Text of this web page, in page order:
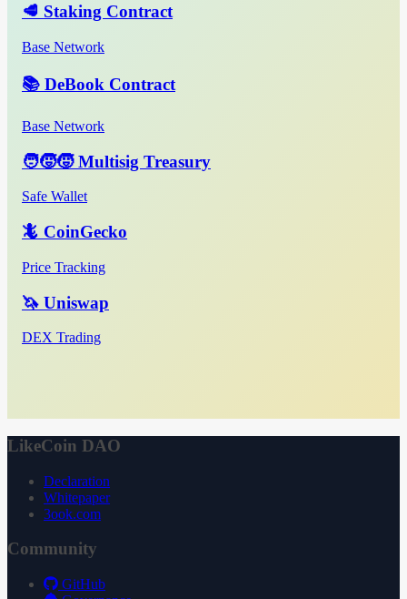
🥩 Staking Contract
Base Network
📚 DeBook Contract
Base Network
🧑‍🧒‍🧒 Multisig Treasury
Safe Wallet
🦎 CoinGecko
Price Tracking
🦄 Uniswap
DEX Trading
LikeCoin DAO
Declaration
Whitepaper
3ook.com
Community
GitHub